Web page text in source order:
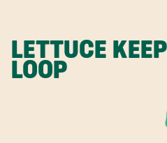
LETTUCE
LOOP